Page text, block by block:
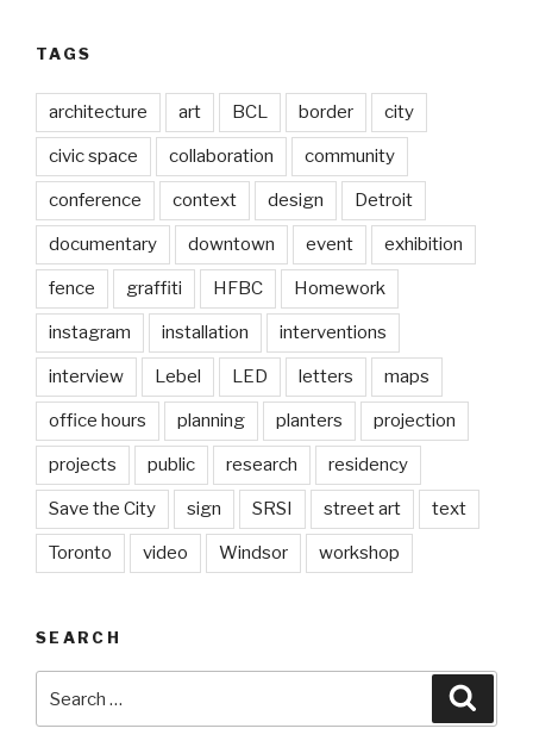
TAGS
architecture art BCL border city
civic space collaboration community
conference context design Detroit
documentary downtown event exhibition
fence graffiti HFBC Homework
instagram installation interventions
interview Lebel LED letters maps
office hours planning planters projection
projects public research residency
Save the City sign SRSI street art text
Toronto video Windsor workshop
SEARCH